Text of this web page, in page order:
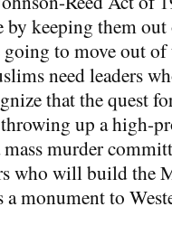
keeping them
to move out
need leaders
that the quest
up a high-
murder
who will build the
monument to